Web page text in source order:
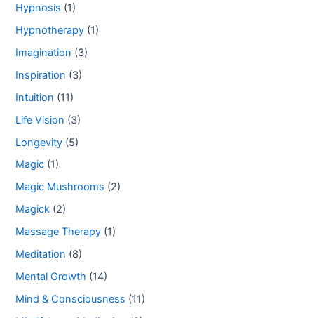
Hypnosis (1)
Hypnotherapy (1)
Imagination (3)
Inspiration (3)
Intuition (11)
Life Vision (3)
Longevity (5)
Magic (1)
Magic Mushrooms (2)
Magick (2)
Massage Therapy (1)
Meditation (8)
Mental Growth (14)
Mind & Consciousness (11)